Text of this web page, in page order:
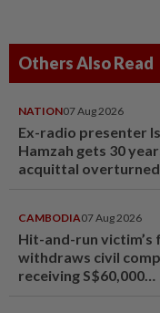
Others Also Read
NATION07 Aug 2026
Ex-radio presenter
Hamzah gets 30
acquittal overturned
CAMBODIA07 Aug 2026
Hit-and-run victim’s
withdraws civil
receiving S$60,000